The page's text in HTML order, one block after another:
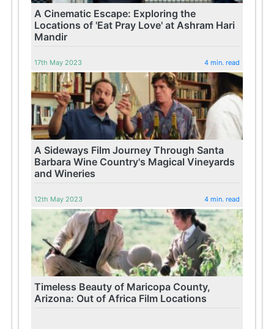
A Cinematic Escape: Exploring the
Locations of 'Eat Pray Love' at Ashram Hari
Mandir
17th May 2023 4 min. read
A Sideways Film Journey Through Santa
Barbara Wine Country's Magical Vineyards
and Wineries
12th May 2023 4 min. read
Timeless Beauty of Maricopa County,
Arizona: Out of Africa Film Locations